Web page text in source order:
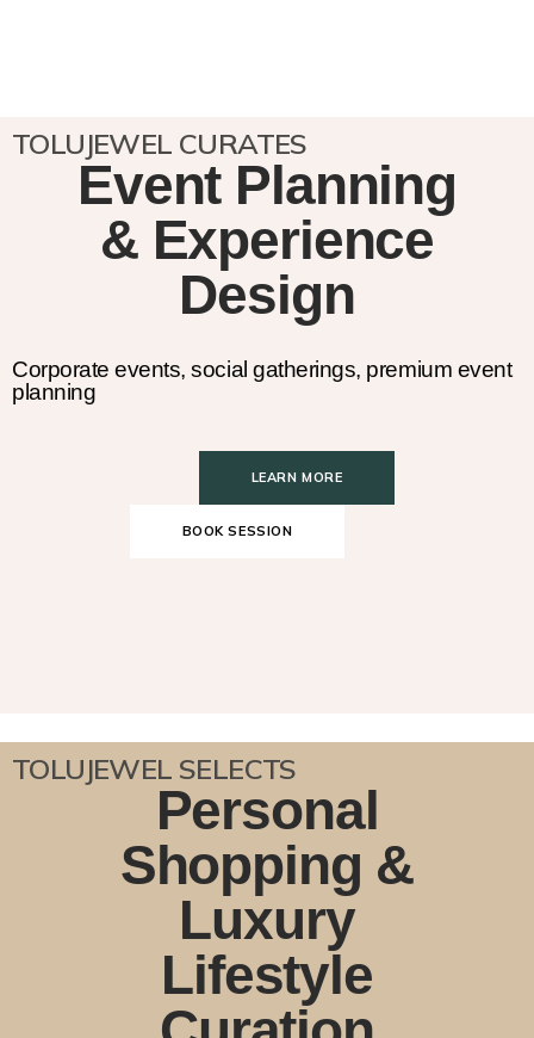
TOLUJEWEL CURATES
Event Planning
& Experience
Design
Corporate events, social gatherings, premium event
planning
LEARN MORE
BOOK SESSION
TOLUJEWEL SELECTS
Personal
Shopping &
Luxury
Lifestyle